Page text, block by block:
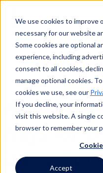
We use cookies to improve
necessary for our website
Some cookies are optional
experience, including
consent to all cookies,
manage optional cookies.
cookies we use, see our
If you decline, your
visit this website. A single
browser to remember your
Accept
Search
Virtual
Ways for
Stand Out